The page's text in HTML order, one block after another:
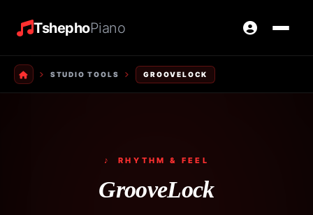
TshephoPiano
STUDIO TOOLS GROOVELOCK
♪ RHYTHM & FEEL
GrooveLock